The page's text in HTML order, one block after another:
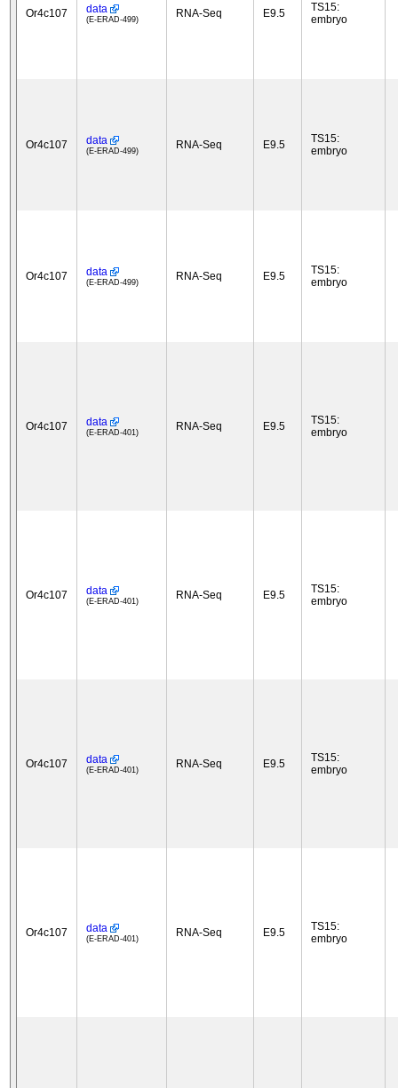
Or4c107 data
(E-ERAD-499) RNA-Seq E9.5
TS15:
embryo
Or4c107 data
(E-ERAD-499) RNA-Seq E9.5
TS15:
embryo
Or4c107 data
(E-ERAD-499) RNA-Seq E9.5
TS15:
embryo
Or4c107 data
(E-ERAD-401) RNA-Seq E9.5
TS15:
embryo
Or4c107 data
(E-ERAD-401) RNA-Seq E9.5
TS15:
embryo
Or4c107 data
(E-ERAD-401) RNA-Seq E9.5
TS15:
embryo
Or4c107 data
(E-ERAD-401) RNA-Seq E9.5
TS15:
embryo